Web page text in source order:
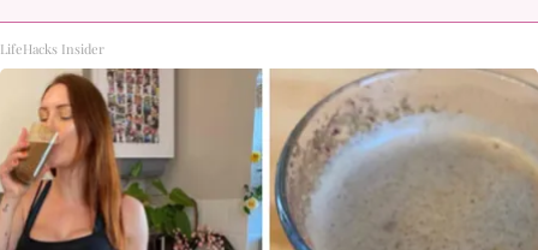
LifeHacks Insider